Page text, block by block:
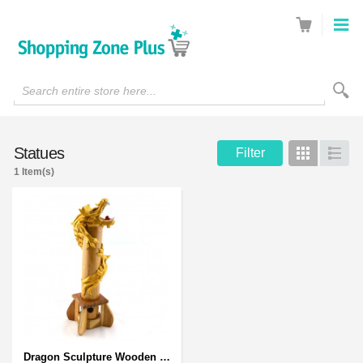
Search entire store here...
Statues Filter Grid List
1 Item(s)
Dragon Sculpture Wooden Carved Coiled Stance Statuette - Gold